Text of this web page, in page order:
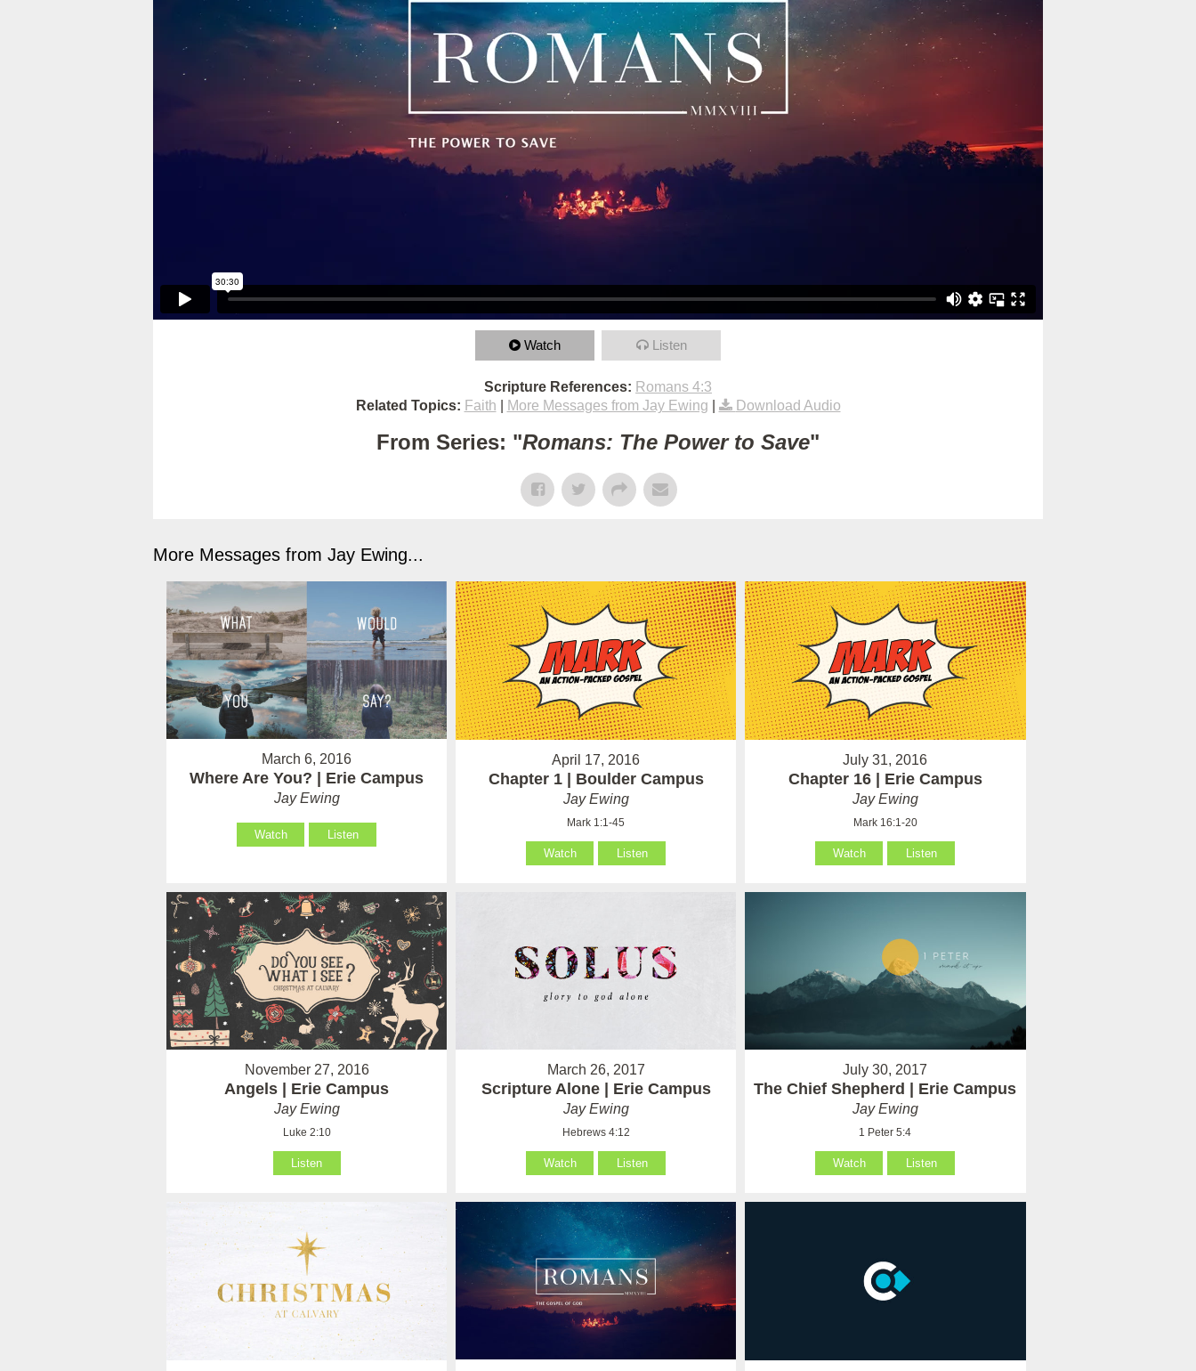
Watch Listen
Scripture References: Romans 4:3
Related Topics: Faith More Messages from Jay Ewing Download Audio
From Series: "Romans: The Power to Save"
More Messages from Jay Ewing...
March 6, 2016
Where Are You? | Erie Campus
Jay Ewing
Watch Listen
April 17, 2016
Chapter 1 | Boulder Campus
Jay Ewing
Mark 1:1-45
Watch Listen
July 31, 2016
Chapter 16 | Erie Campus
Jay Ewing
Mark 16:1-20
Watch Listen
November 27, 2016
Angels | Erie Campus
Jay Ewing
Luke 2:10
Listen
March 26, 2017
Scripture Alone | Erie Campus
Jay Ewing
Hebrews 4:12
Watch Listen
July 30, 2017
The Chief Shepherd | Erie Campus
Jay Ewing
1 Peter 5:4
Watch Listen